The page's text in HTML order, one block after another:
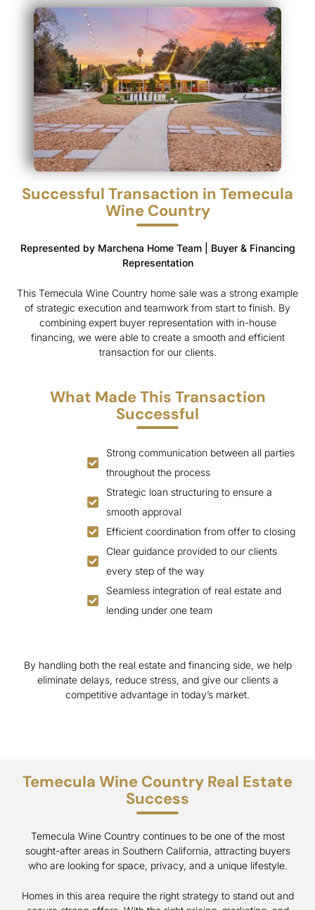
Successful Transaction in Temecula
Wine Country
Represented by Marchena Home Team | Buyer & Financing
Representation
This Temecula Wine Country home sale was a strong example
of strategic execution and teamwork from start to finish. By
combining expert buyer representation with in-house
financing, we were able to create a smooth and efficient
transaction for our clients.
What Made This Transaction
Successful
Strong communication between all parties
throughout the process
Strategic loan structuring to ensure a
smooth approval
Efficient coordination from offer to closing
Clear guidance provided to our clients
every step of the way
Seamless integration of real estate and
lending under one team
By handling both the real estate and financing side, we help
eliminate delays, reduce stress, and give our clients a
competitive advantage in today’s market.
Temecula Wine Country Real Estate
Success
Temecula Wine Country continues to be one of the most
sought-after areas in Southern California, attracting buyers
who are looking for space, privacy, and a unique lifestyle.
Homes in this area require the right strategy to stand out and